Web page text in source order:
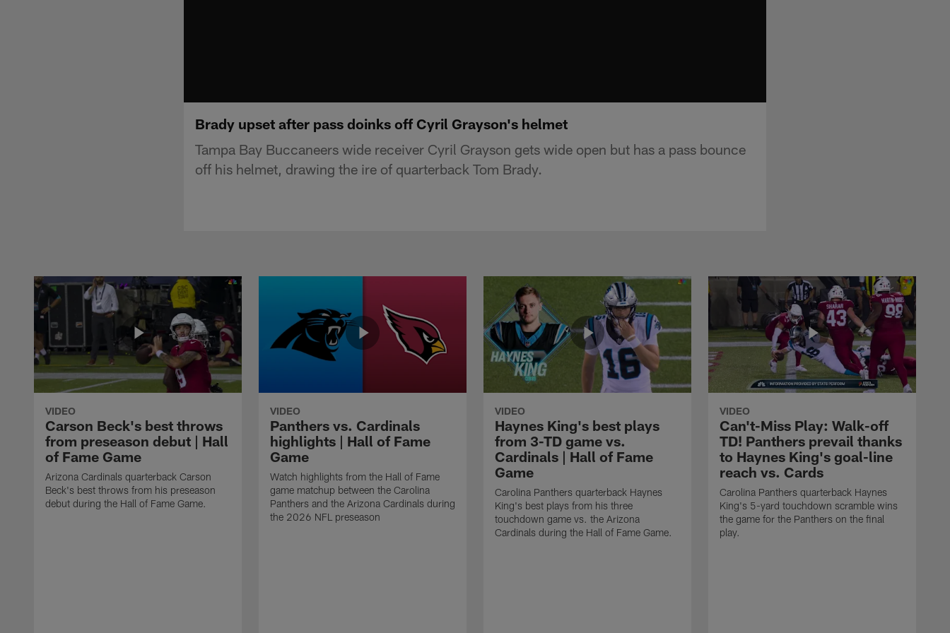
Brady upset after pass doinks off Cyril Grayson's helmet
Tampa Bay Buccaneers wide receiver Cyril Grayson gets wide open but has a pass bounce
off his helmet, drawing the ire of quarterback Tom Brady.
VIDEO
Carson Beck's best throws
from preseason debut | Hall
of Fame Game
Arizona Cardinals quarterback Carson
Beck's best throws from his preseason
debut during the Hall of Fame Game.
VIDEO
Panthers vs. Cardinals
highlights | Hall of Fame
Game
Watch highlights from the Hall of Fame
game matchup between the Carolina
Panthers and the Arizona Cardinals during
the 2026 NFL preseason
VIDEO
Haynes King's best plays
from 3-TD game vs.
Cardinals | Hall of Fame
Game
Carolina Panthers quarterback Haynes
King's best plays from his three
touchdown game vs. the Arizona
Cardinals during the Hall of Fame Game.
VIDEO
Can't-Miss Play: Walk-off
TD! Panthers prevail thanks
to Haynes King's goal-line
reach vs. Cards
Carolina Panthers quarterback Haynes
King's 5-yard touchdown scramble wins
the game for the Panthers on the final
play.